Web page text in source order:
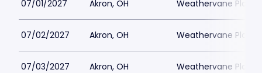
07/01/2027 Akron, OH Weathervane
07/02/2027 Akron, OH Weathervane
07/03/2027 Akron, OH Weathervane